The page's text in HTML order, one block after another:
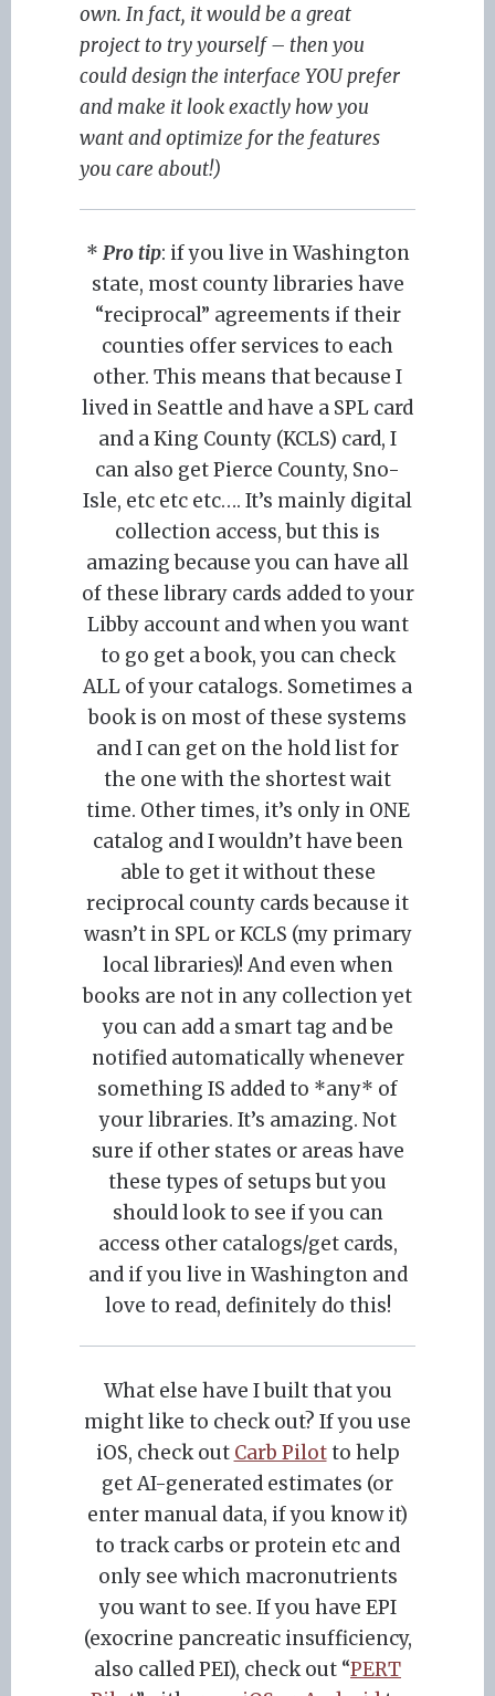
own. In fact, it would be a great
project to try yourself – then you
could design the interface YOU prefer
and make it look exactly how you
want and optimize for the features
you care about!)
* Pro tip: if you live in Washington
state, most county libraries have
“reciprocal” agreements if their
counties offer services to each
other. This means that because I
lived in Seattle and have a SPL card
and a King County (KCLS) card, I
can also get Pierce County, Sno-
Isle, etc etc etc…. It’s mainly digital
collection access, but this is
amazing because you can have all
of these library cards added to your
Libby account and when you want
to go get a book, you can check
ALL of your catalogs. Sometimes a
book is on most of these systems
and I can get on the hold list for
the one with the shortest wait
time. Other times, it’s only in ONE
catalog and I wouldn’t have been
able to get it without these
reciprocal county cards because it
wasn’t in SPL or KCLS (my primary
local libraries)! And even when
books are not in any collection yet
you can add a smart tag and be
notified automatically whenever
something IS added to *any* of
your libraries. It’s amazing. Not
sure if other states or areas have
these types of setups but you
should look to see if you can
access other catalogs/get cards,
and if you live in Washington and
love to read, definitely do this!
What else have I built that you
might like to check out? If you use
iOS, check out Carb Pilotto help
get AI-generated estimates (or
enter manual data, if you know it)
to track carbs or protein etc and
only see which macronutrients
you want to see. If you have EPI
(exocrine pancreatic insufficiency,
also called PEI), check out “PERT